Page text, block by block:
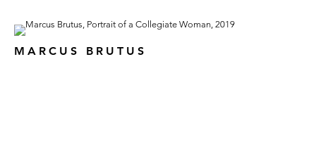
MARCUS BRUTUS